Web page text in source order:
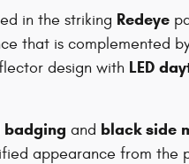
in the striking Redeye
that is complemented
design with LED
badging and black side
appearance from the